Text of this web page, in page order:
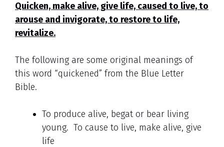
Quicken, make alive, give life, caused to live, to
arouse and invigorate, to restore to life,
revitalize.
The following are some original meanings of
this word “quickened” from the Blue Letter
Bible.
To produce alive, begat or bear living
young. To cause to live, make alive, give
life